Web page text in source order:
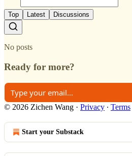
Top Latest Discussions
No posts
Ready for more?
© 2026 Zichen Wang · Privacy ∙ Terms
Start your Substack